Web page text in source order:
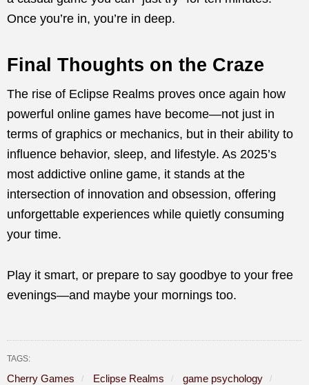
Once you’re in, you’re in deep.
Final Thoughts on the Craze
The rise of Eclipse Realms proves once again how
powerful online games have become—not just in
terms of graphics or mechanics, but in their ability to
influence behavior, sleep, and lifestyle. As 2025’s
most addictive online game, it stands at the
intersection of innovation and obsession, offering
unforgettable experiences while quietly consuming
your time.
Play it smart, or prepare to say goodbye to your free
evenings—and maybe your mornings too.
TAGS:
Cherry Games Eclipse Realms
game psychology